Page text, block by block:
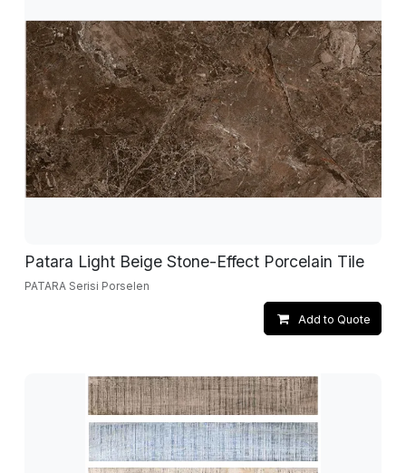
Patara Light Beige Stone-Effect Porcelain Tile
PATARA Serisi Porselen
Add to Quote